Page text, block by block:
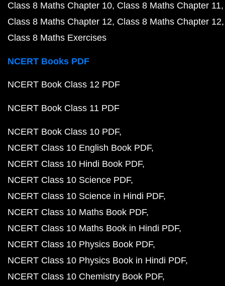
Class 8 Maths Chapter 10 Class 8 Maths Chapter 11
Class 8 Maths Chapter 12 Class 8 Maths Chapter 12
Class 8 Maths Exercises
NCERT Books PDF
NCERT Book Class 12 PDF
NCERT Book Class 11 PDF
NCERT Book Class 10 PDF
NCERT Class 10 English Book PDF
NCERT Class 10 Hindi Book PDF
NCERT Class 10 Science PDF
NCERT Class 10 Science in Hindi PDF
NCERT Class 10 Maths Book PDF
NCERT Class 10 Maths Book in Hindi PDF
NCERT Class 10 Physics Book PDF
NCERT Class 10 Physics Book in Hindi PDF
NCERT Class 10 Chemistry Book PDF